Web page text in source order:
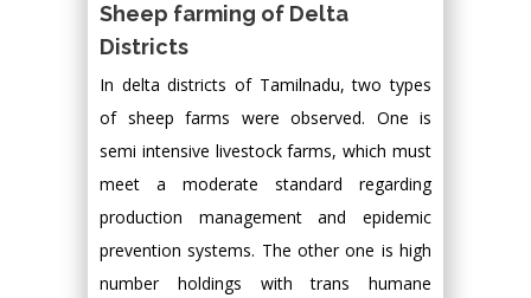
Sheep farming of Delta
Districts
In delta districts of Tamilnadu, two types
of sheep farms were observed. One is
semi intensive livestock farms, which must
meet a moderate standard regarding
production management and epidemic
prevention systems. The other one is high
number holdings with trans humane